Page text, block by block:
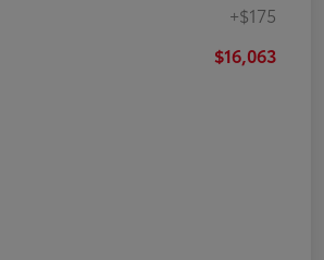
+$175
$16,063